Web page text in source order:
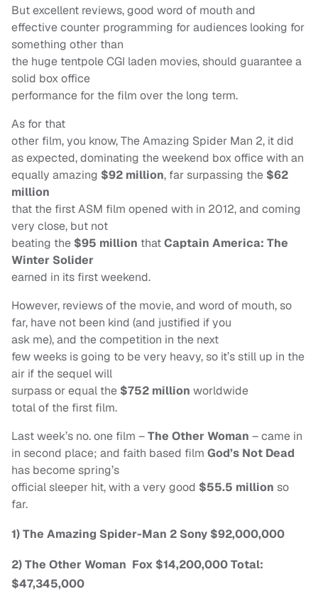
But excellent reviews, good word of mouth and
effective counter programming for audiences looking for
something other than
the huge tentpole CGI laden movies, should guarantee a
solid box office
performance for the film over the long term.
As for that
other film, you know, The Amazing Spider Man 2, it did
as expected, dominating the weekend box office with an
equally amazing $92 million, far surpassing the $62
million
that the first ASM film opened with in 2012, and coming
very close, but not
beating the $95 million thatCaptain America: The
Winter Solider
earned in its first weekend.
However, reviews of the movie, and word of mouth, so
far, have not been kind (and justified if you
ask me), and the competition in the next
few weeks is going to be very heavy, so it’s still up in the
air if the sequel will
surpass or equal the $752 million worldwide
total of the first film.
Last week’s no. one film –The Other Woman – came in
in second place; and faith based film God’s Not Dead
has become spring’s
official sleeper hit, with a very good $55.5 million so
far.
1) The Amazing Spider-Man 2 Sony $92,000,000
2) The Other Woman Fox $14,200,000 Total:
$47,345,000